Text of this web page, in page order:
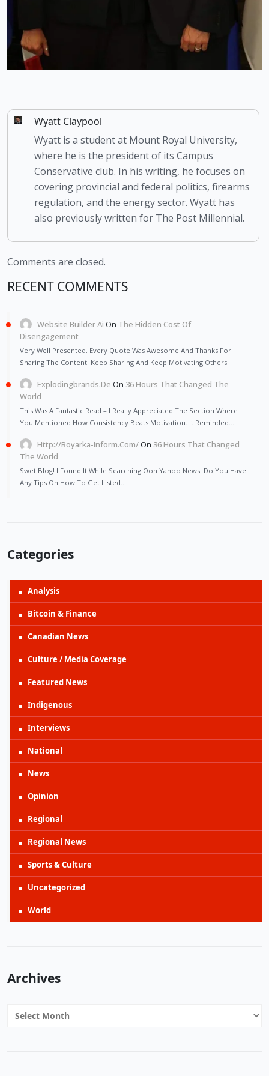
Wyatt Claypool
Wyatt is a student at Mount Royal University,
where he is the president of its Campus
Conservative club. In his writing, he focuses on
covering provincial and federal politics, firearms
regulation, and the energy sector. Wyatt has
also previously written for The Post Millennial.
Comments are closed.
RECENT COMMENTS
Website Builder Ai On The Hidden Cost Of
Disengagement
Very Well Presented. Every Quote Was Awesome And Thanks For
Sharing The Content. Keep Sharing And Keep Motivating Others.
Explodingbrands.de On 36 Hours That Changed The
World
This Was A Fantastic Read – I Really Appreciated The Section Where
You Mentioned How Consistency Beats Motivation. It Reminded…
Http://Boyarka-Inform.com/On 36 Hours That Changed
The World
Swet Blog! I Found It While Searching Oon Yahoo News. Do You Have
Any Tips On How To Get Listed…
Categories
Analysis
Bitcoin & Finance
Canadian News
Culture / Media Coverage
Featured News
Indigenous
Interviews
National
News
Opinion
Regional
Regional News
Sports & Culture
Uncategorized
World
Archives
Archives